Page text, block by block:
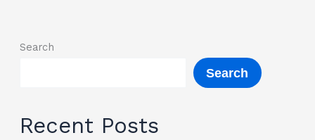
Search
Search
Recent Posts